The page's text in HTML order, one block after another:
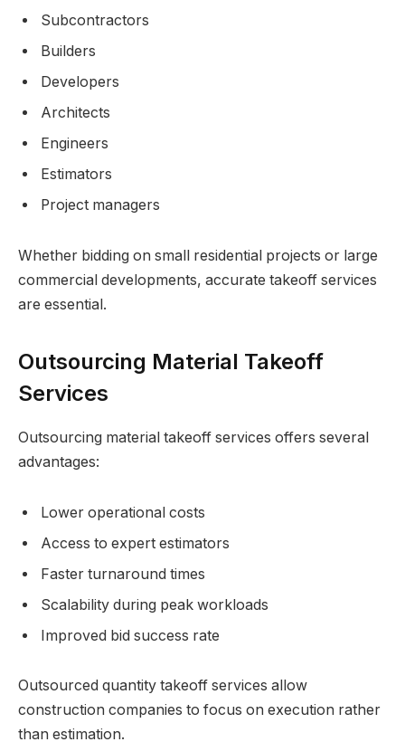
Subcontractors
Builders
Developers
Architects
Engineers
Estimators
Project managers
Whether bidding on small residential projects or large
commercial developments, accurate takeoff services
are essential.
Outsourcing Material Takeoff
Services
Outsourcing material takeoff services offers several
advantages:
Lower operational costs
Access to expert estimators
Faster turnaround times
Scalability during peak workloads
Improved bid success rate
Outsourced quantity takeoff services allow
construction companies to focus on execution rather
than estimation.